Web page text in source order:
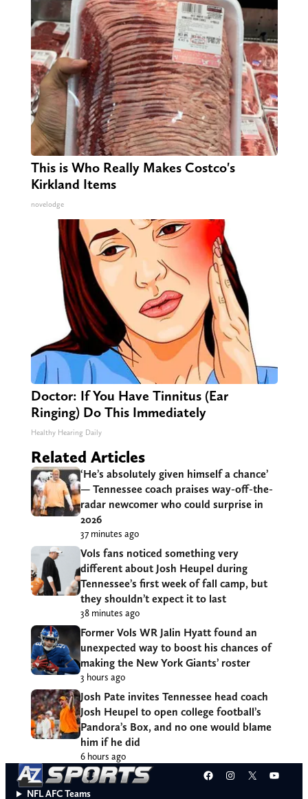
This is Who Really Makes Costco's
Kirkland Items
novelodge
Doctor: If You Have Tinnitus (Ear
Ringing) Do This Immediately
Healthy Hearing Daily
Related Articles
‘He’s absolutely given himself a chance’
— Tennessee coach praises way-off-the-
radar newcomer who could surprise in
2026
37 minutes ago
Vols fans noticed something very
different about Josh Heupel during
Tennessee’s first week of fall camp, but
they shouldn’t expect it to last
38 minutes ago
Former Vols WR Jalin Hyatt found an
unexpected way to boost his chances of
making the New York Giants’ roster
3 hours ago
Josh Pate invites Tennessee head coach
Josh Heupel to open college football’s
Pandora’s Box, and no one would blame
him if he did
6 hours ago
Facebook
Instagram
X
NFL AFC Teams